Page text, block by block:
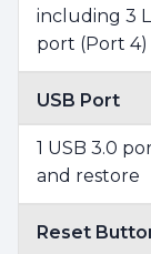
including 3
port (Port 4)
USB Port
1 USB 3.0
and restore
Reset